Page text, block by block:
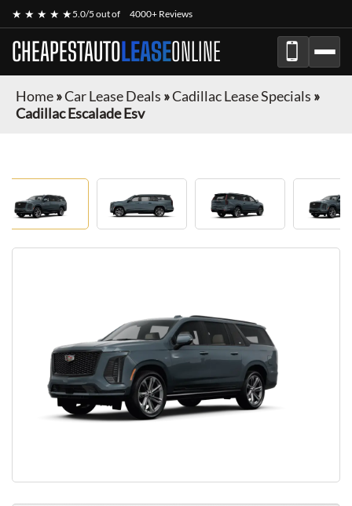
★ ★ ★ ★ ★5.0/5 out of 4000+ Reviews
CHEAPESTAUTOLEASEONLINE
Home»Car Lease Deals »Cadillac Lease Specials »
Cadillac Escalade Esv